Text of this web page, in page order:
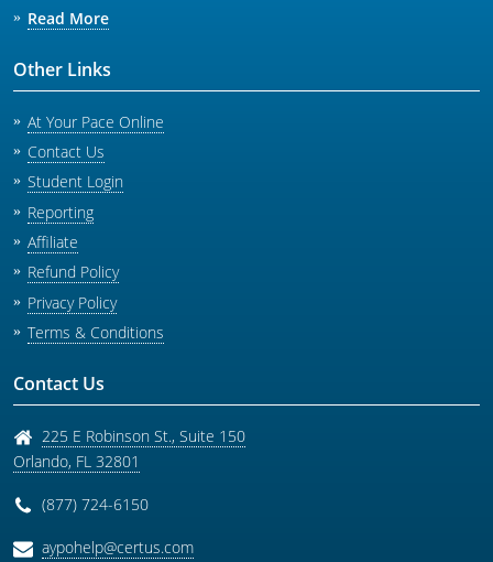
Read More
Other Links
At Your Pace Online
Contact Us
Student Login
Reporting
Affiliate
Refund Policy
Privacy Policy
Terms & Conditions
Contact Us
225 E Robinson St., Suite 150
Orlando, FL 32801
(877) 724-6150
aypohelp@certus.com